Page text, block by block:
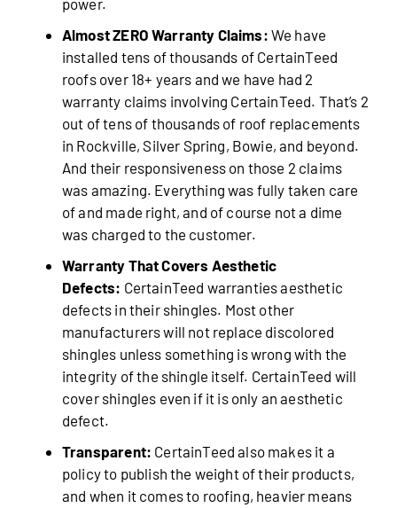
power.
Almost ZERO Warranty Claims: We have
installed tens of thousands of CertainTeed
roofs over 18+ years and we have had 2
warranty claims involving CertainTeed. That’s 2
out of tens of thousands of roof replacements
in Rockville, Silver Spring, Bowie, and beyond.
And their responsiveness on those 2 claims
was amazing. Everything was fully taken care
of and made right, and of course not a dime
was charged to the customer.
Warranty That Covers Aesthetic
Defects: CertainTeed warranties aesthetic
defects in their shingles. Most other
manufacturers will not replace discolored
shingles unless something is wrong with the
integrity of the shingle itself. CertainTeed will
cover shingles even if it is only an aesthetic
defect.
Transparent: CertainTeed also makes it a
policy to publish the weight of their products,
and when it comes to roofing, heavier means